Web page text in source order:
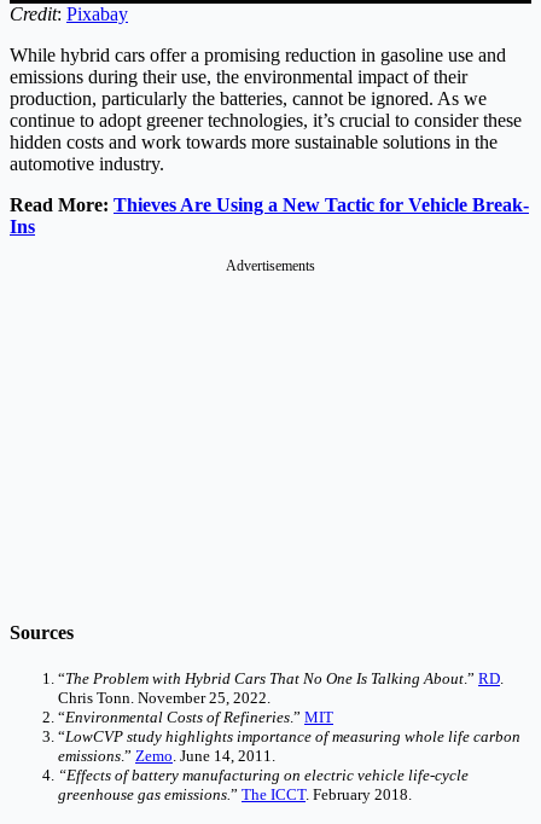
Credit: Pixabay
While hybrid cars offer a promising reduction in gasoline use and
emissions during their use, the environmental impact of their
production, particularly the batteries, cannot be ignored. As we
continue to adopt greener technologies, it’s crucial to consider these
hidden costs and work towards more sustainable solutions in the
automotive industry.
Read More: Thieves Are Using a New Tactic for Vehicle Break-
Ins
Advertisements
Sources
“The Problem with Hybrid Cars That No One Is Talking About .” RD
Chris Tonn. November 25, 2022.
“Environmental Costs of Refineries .” MIT
“LowCVP study highlights importance of measuring whole life carbon
emissions .” Zemo . June 14, 2011.
“Effects of battery manufacturing on electric vehicle life-cycle
greenhouse gas emissions. ” The ICCT. February 2018.